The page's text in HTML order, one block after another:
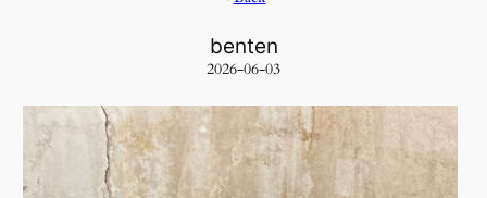
benten
2026-06-03